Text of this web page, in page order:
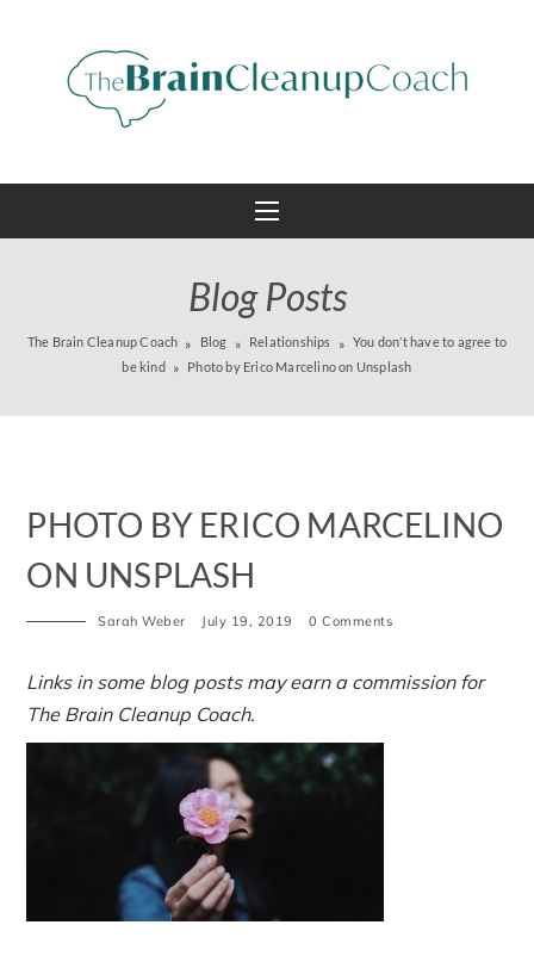
Blog Posts
The Brain Cleanup Coach Blog Relationships
You don’t have to agree to
be kind
Photo by Erico Marcelino on Unsplash
PHOTO BY ERICO MARCELINO
ON UNSPLASH
Sarah Weber July 19, 2019 0 Comments
Links in some blog posts may earn a commission for
The Brain Cleanup Coach.